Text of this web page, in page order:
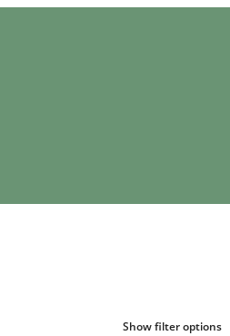
Show filter options